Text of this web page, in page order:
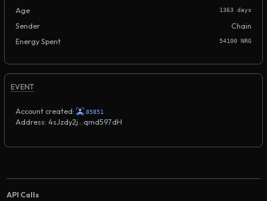
Age 1363 days
Sender
Chain
Energy Spent
54100 NRG
EVENT
Account created: 85851
Address: 4sJzdy2j...qmd597dH
API Calls